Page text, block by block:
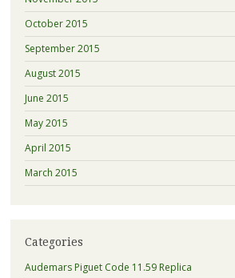
October 2015
September 2015
August 2015
June 2015
May 2015
April 2015
March 2015
Categories
Audemars Piguet Code 11.59 Replica